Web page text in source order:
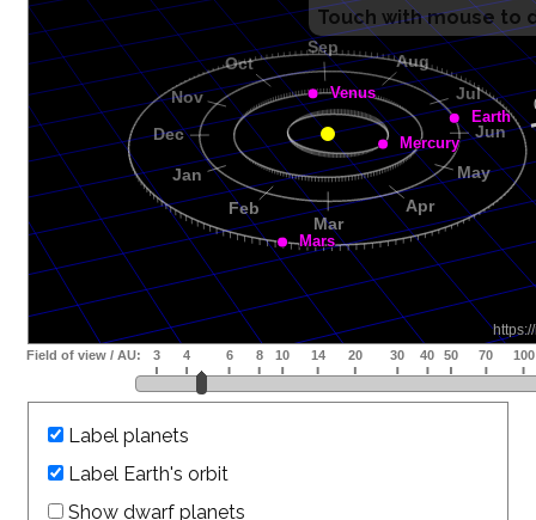
Label planets
Label Earth's orbit
Show dwarf planets